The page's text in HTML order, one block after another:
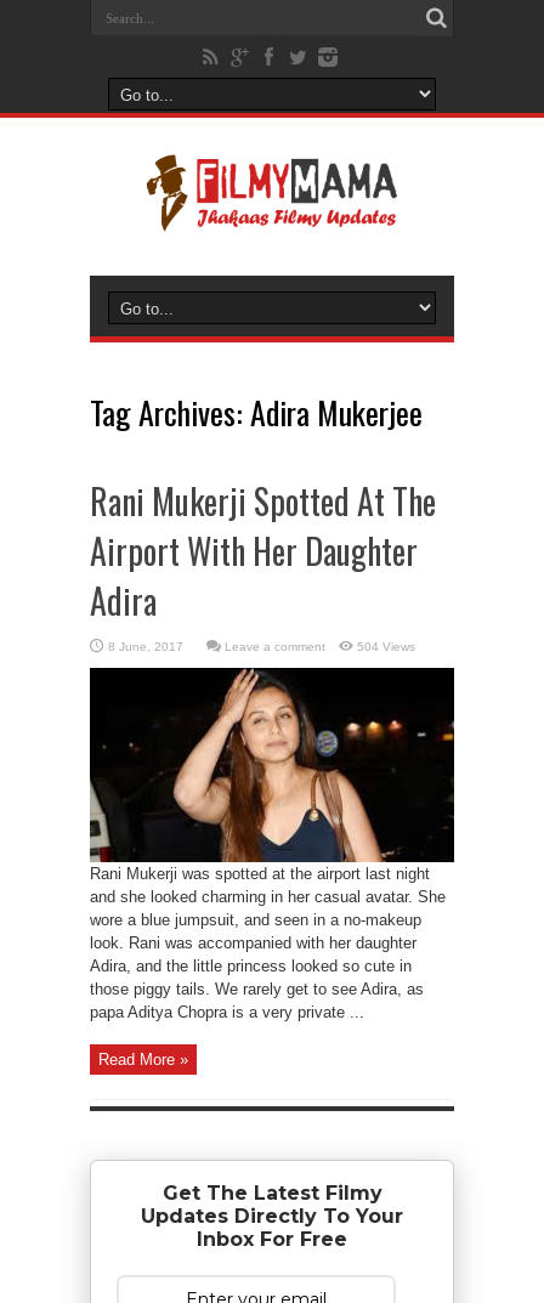
Tag Archives:Adira Mukerjee
Rani Mukerji Spotted At The
Airport With Her Daughter
Adira
Leave a comment 504 Views
Rani Mukerji was spotted at the airport last night
and she looked charming in her casual avatar. She
wore a blue jumpsuit, and seen in a no-makeup
look. Rani was accompanied with her daughter
Adira, and the little princess looked so cute in
those piggy tails. We rarely get to see Adira, as
papa Aditya Chopra is a very private ...
Read More »
Get The Latest Filmy
Updates Directly To Your
Inbox For Free